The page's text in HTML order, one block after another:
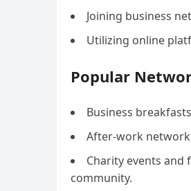
Joining business
Utilizing online
Popular
Business
After-work
Charity events
community.